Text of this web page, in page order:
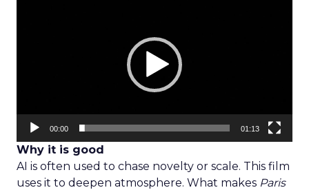
00:00 01:13
Why it is good
AI is often used to chase novelty or scale. This film
uses it to deepen atmosphere. What makes Paris